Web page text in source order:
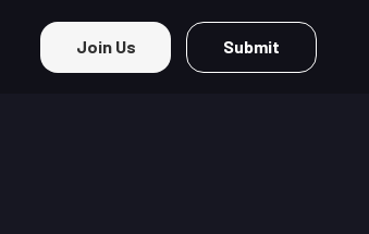
Submit
Join Us